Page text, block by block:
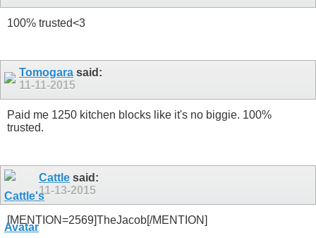
100% trusted<3
Tomogara said:
11-11-2015
Paid me 1250 kitchen blocks like it's no biggie. 100%
trusted.
Cattle said:
11-13-2015
[MENTION=2569]TheJacob[/MENTION]